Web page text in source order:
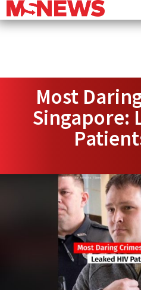
Most
Singapore: